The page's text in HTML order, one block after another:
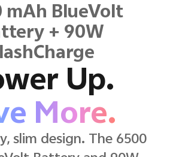
mAh BlueVolt
+ 90W
Up.
More.
slim design. The 6500